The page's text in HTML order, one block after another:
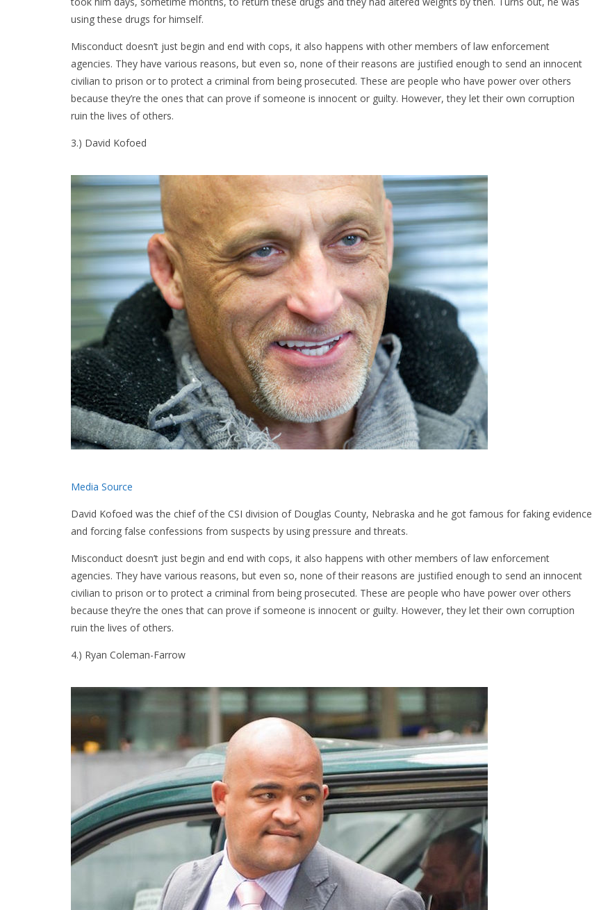
using these drugs for himself.
Misconduct doesn’t just begin and end with cops, it also happens with other members of law enforcement
agencies. They have various reasons, but even so, none of their reasons are justified enough to send an innocent
civilian to prison or to protect a criminal from being prosecuted. These are people who have power over others
because they’re the ones that can prove if someone is innocent or guilty. However, they let their own corruption
ruin the lives of others.
3.) David Kofoed
Media Source
David Kofoed was the chief of the CSI division of Douglas County, Nebraska and he got famous for faking evidence
and forcing false confessions from suspects by using pressure and threats.
Misconduct doesn’t just begin and end with cops, it also happens with other members of law enforcement
agencies. They have various reasons, but even so, none of their reasons are justified enough to send an innocent
civilian to prison or to protect a criminal from being prosecuted. These are people who have power over others
because they’re the ones that can prove if someone is innocent or guilty. However, they let their own corruption
ruin the lives of others.
4.) Ryan Coleman-Farrow